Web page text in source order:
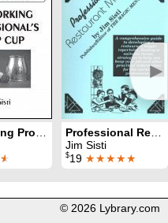
►
The Working Professional's Chop Cup
★
Professional Restaurant Magic
Jim Sisti
$19 ★★★★★
© 2026 Lybrary.com